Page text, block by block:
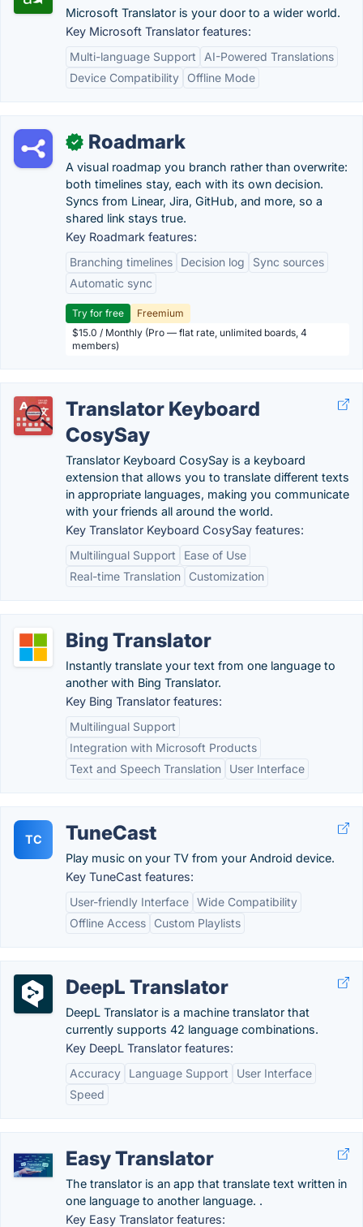
Microsoft Translator is your door to a wider world.
Key Microsoft Translator features:
Multi-language Support
AI-Powered Translations
Device Compatibility
Offline Mode
✓ Roadmark
A visual roadmap you branch rather than overwrite:
both timelines stay, each with its own decision.
Syncs from Linear, Jira, GitHub, and more, so a
shared link stays true.
Key Roadmark features:
Branching timelines
Decision log
Sync sources
Automatic sync
Try for free
Freemium
$15.0 / Monthly (Pro — flat rate, unlimited boards, 4
members)
Translator Keyboard
CosySay
Translator Keyboard CosySay is a keyboard
extension that allows you to translate different texts
in appropriate languages, making you communicate
with your friends all around the world.
Key Translator Keyboard CosySay features:
Multilingual Support
Ease of Use
Real-time Translation
Customization
Bing Translator
Instantly translate your text from one language to
another with Bing Translator.
Key Bing Translator features:
Multilingual Support
Integration with Microsoft Products
Text and Speech Translation
User Interface
TC TuneCast
Play music on your TV from your Android device.
Key TuneCast features:
User-friendly Interface Wide Compatibility
Offline Access
Custom Playlists
DeepL Translator
DeepL Translator is a machine translator that
currently supports 42 language combinations.
Key DeepL Translator features:
Accuracy
Language Support
User Interface
Speed
Easy Translator
The translator is an app that translate text written in
one language to another language. .
Key Easy Translator features: